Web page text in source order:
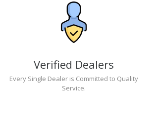
Verified Dealers
Every Single Dealer is Committed to Quality
Service.